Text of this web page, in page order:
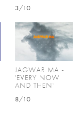
3/10
JAGWAR MA -
'EVERY NOW
AND THEN'
8/10